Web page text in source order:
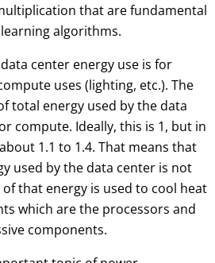
that are fundamental
algorithms.
center energy use is for
uses (lighting, etc.). The
total energy used by the data
compute. Ideally, this is 1, but in
1.1 to 1.4. That means that
used by the data center is not
that energy is used to cool heat
which are the processors and
components.